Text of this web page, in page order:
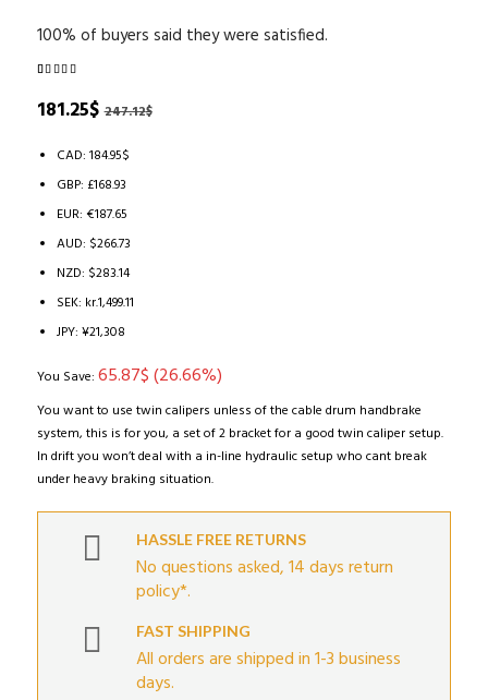
100% of buyers said they were satisfied.
out of 5
based on
247.12$
Original
was:
247.12$.
181.25$Current
is:
181.25$.
CAD: 184.95$
GBP: £168.93
EUR: €187.65
AUD: $266.73
NZD: $283.14
SEK: kr.1,499.11
JPY: ¥21,308
You Save: 65.87$(26.66%)
You want to use twin calipers unless of the cable drum handbrake
system, this is for you, a set of 2 bracket for a good twin caliper setup.
In drift you won’t deal with a in-line hydraulic setup who cant break
under heavy braking situation.
HASSLE FREE RETURNS
No questions asked, 14 days return
policy*.
FAST SHIPPING
All orders are shipped in 1-3 business
days.